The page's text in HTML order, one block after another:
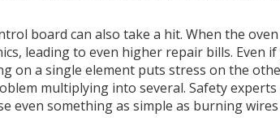
board can also take a hit. When the
leading to even higher repair bills. Even if
on a single element puts stress on the
multiplying into several. Safety experts
even something as simple as burning